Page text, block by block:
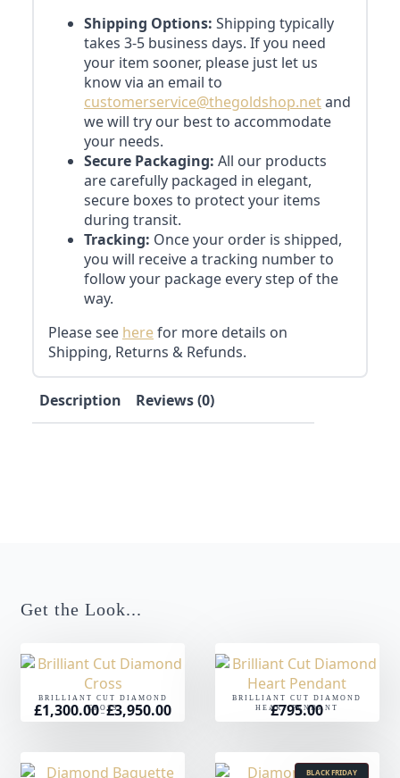
Shipping Options: Shipping typically
takes 3-5 business days. If you need
your item sooner, please just let us
know via an email to
customerservice@thegoldshop.netand
we will try our best to accommodate
your needs.
Secure Packaging: All our products
are carefully packaged in elegant,
secure boxes to protect your items
during transit.
Tracking: Once your order is shipped,
you will receive a tracking number to
follow your package every step of the
way.
Please see herefor more details on
Shipping, Returns & Refunds.
Description Reviews (0)
Get the Look...
BRILLIANT CUT DIAMOND
CROSS
£1,300.00 – £3,950.00Price
BRILLIANT CUT DIAMOND
HEART PENDANT
£795.00
BLACK FRIDAY